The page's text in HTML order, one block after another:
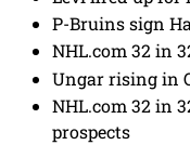
P-Bruins sign
NHL.com 32 in
Ungar rising in
NHL.com 32 in
prospects